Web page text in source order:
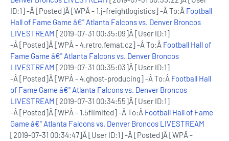
ID:1] -Â [Posted]Â [WPÂ - 1.j-freightlogistics] -Â To:Â Football
Hall of Fame Game â€" Atlanta Falcons vs. Denver Broncos
LIVESTREAM [2019-07-31 00:35:09]Â [User ID:1]
-Â [Posted]Â [WPÂ - 4.retro.femat.cz] -Â To:Â Football Hall of
Fame Game â€" Atlanta Falcons vs. Denver Broncos
LIVESTREAM [2019-07-31 00:35:03]Â [User ID:1]
-Â [Posted]Â [WPÂ - 4.ghost-producing] -Â To:Â Football Hall
of Fame Game â€" Atlanta Falcons vs. Denver Broncos
LIVESTREAM [2019-07-31 00:34:55]Â [User ID:1]
-Â [Posted]Â [WPÂ - 1.5flimited] -Â To:Â Football Hall of Fame
Game â€" Atlanta Falcons vs. Denver Broncos LIVESTREAM
[2019-07-31 00:34:47]Â [User ID:1] -Â [Posted]Â [WPÂ -